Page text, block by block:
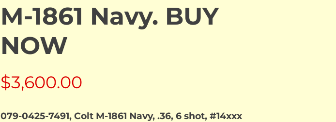
M-1861 Navy. BUY
NOW
$3,600.00
079-0425-7491, Colt M-1861 Navy, .36, 6 shot, #14xxx